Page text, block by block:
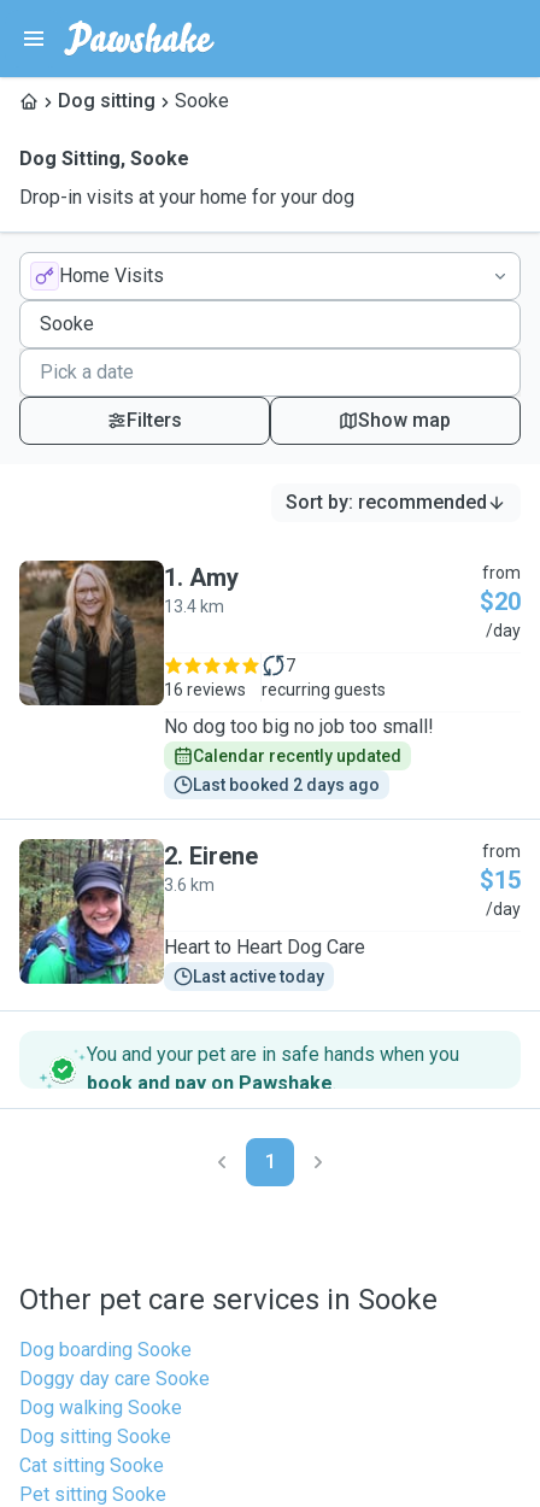
Dog sitting Sooke
Dog Sitting, Sooke
Drop-in visits at your home for your dog
Home Visits
Filters Show map
Sort by: recommended
A
1. Amy
13.4 km
from
$20
/day
16 reviews
7
recurring guests
No dog too big no job too small!
Calendar recently updated
Last booked 2 days ago
E
2. Eirene
3.6 km
from
$15
/day
Heart to Heart Dog Care
Last active today
You and your pet are in safe hands when you
book and pay on Pawshake.
1
Other pet care services in Sooke
Dog boarding Sooke
Doggy day care Sooke
Dog walking Sooke
Dog sitting Sooke
Cat sitting Sooke
Pet sitting Sooke